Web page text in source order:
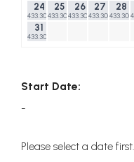
24
433.30$
25
433.30$
26
433.30$
27
433.30$
28
433.30$
31
433.30$
Start Date:
-
Please select a date first.